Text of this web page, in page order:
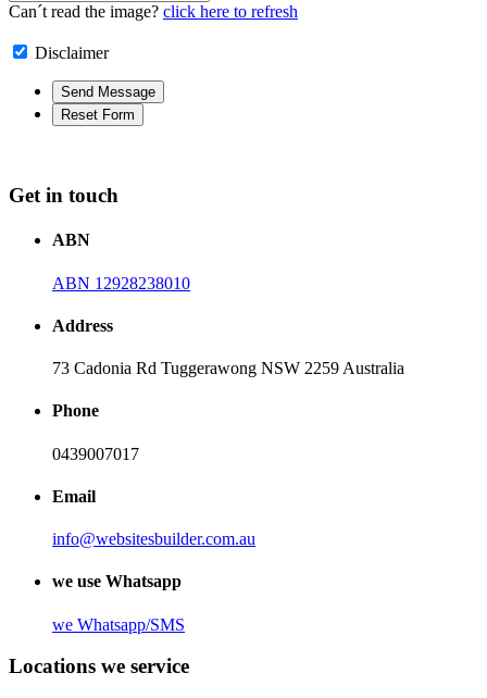
Can´t read the image? click here to refresh
Disclaimer
Get in touch
ABN
ABN 12928238010
Address
73 Cadonia Rd Tuggerawong NSW 2259 Australia
Phone
0439007017
Email
info@websitesbuilder.com.au
we use Whatsapp
we Whatsapp/SMS
Locations we service